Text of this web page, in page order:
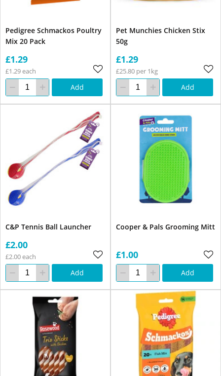
Pedigree Schmackos Poultry
Mix 20 Pack
£1.29
£1.29 each
Add
Pet Munchies Chicken Stix
50g
£1.29
£25.80 per 1kg
Add
C&P Tennis Ball Launcher
£2.00
£2.00 each
Add
Cooper & Pals Grooming Mitt
£1.00
Add